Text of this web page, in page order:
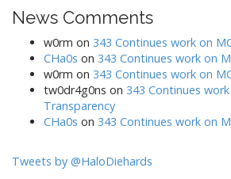
News Comments
w0rm on 343 Continues work on
CHa0s on 343 Continues work on
w0rm on 343 Continues work on
tw0dr4g0ns on 343 Continues
Transparency
CHa0s on 343 Continues work on
Tweets by @HaloDiehards